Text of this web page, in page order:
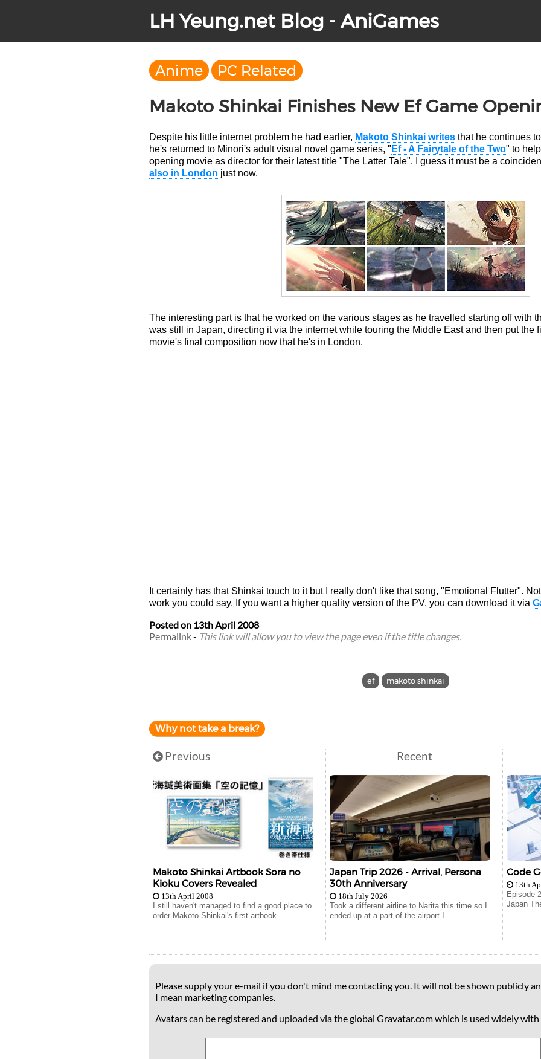
LH Yeung.net Blog - AniGames
Anime PC Related
Makoto Shinkai Finishes New Ef Game
Despite his little internet problem he had earlier, Makoto Shinkai writes that he continues
he's returned to Minori's adult visual novel game series, " Ef - A Fairytale of the Two" to
opening movie as director for their latest title "The Latter Tale". I guess it must be a
also in London just now.
The interesting part is that he worked on the various stages as he travelled starting off with
was still in Japan, directing it via the internet while touring the Middle East and then put the
movie's final composition now that he's in London.
It certainly has that Shinkai touch to it but I really don't like that song, "Emotional Flutter".
work you could say. If you want a higher quality version of the PV, you can download it via
Posted on 13th April 2008
Permalink- This link will allow you to view the page even if the title changes.
ef makoto shinkai
Why not take a break?
Previous
Makoto Shinkai Artbook Sora no
Kioku Covers Revealed
13th April 2008
I still haven't managed to find a good place to
order Makoto Shinkai's first artbook...
Recent
Japan Trip 2026 - Arrival, Persona
30th Anniversary
18th July 2026
Took a different airline to Narita this time so I
ended up at a part of the airport I...
Code
13th
Episode
Japan
Please supply your e-mail if you don't mind me contacting you. It will not be shown publicly
I mean marketing companies.
Avatars can be registered and uploaded via the global Gravatar.com which is used widely with